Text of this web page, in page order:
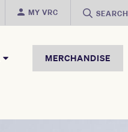
MY VRC SEARCH
MERCHANDISE